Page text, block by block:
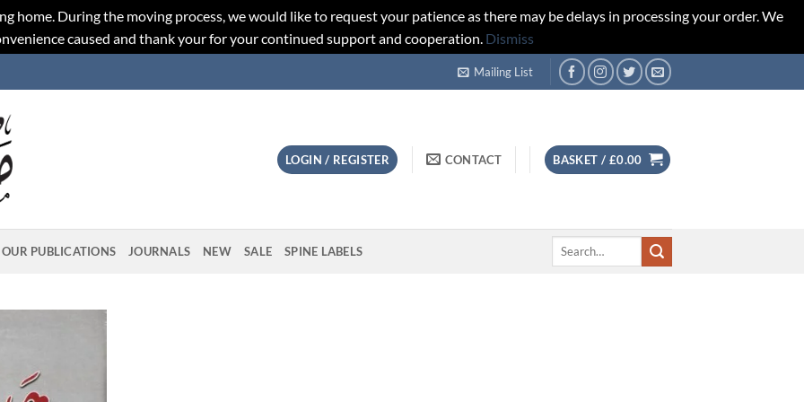
home. During the moving process, we would like to request your patience as there may be delays in processing your order. We
caused and thank your for your continued support and cooperation. Dismiss
Mailing List
LOGIN / REGISTER CONTACT BASKET / £0.00
OUR PUBLICATIONS JOURNALS NEW SALE SPINE LABELS
Search